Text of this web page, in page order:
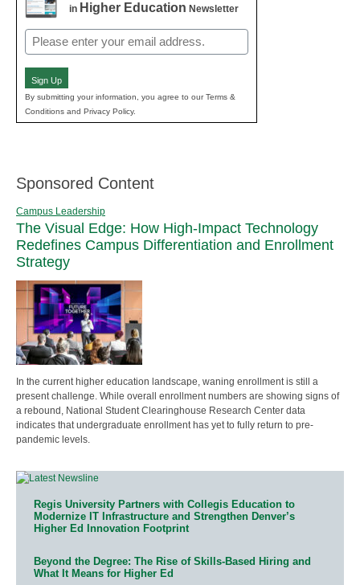
in Higher Education Newsletter
Email
(Required)
Sign Up
By submitting your information, you agree to our Terms &
Conditions and Privacy Policy.
Sponsored Content
Campus Leadership
The Visual Edge: How High-Impact Technology
Redefines Campus Differentiation and Enrollment
Strategy
In the current higher education landscape, waning enrollment is still a
present challenge. While overall enrollment numbers are showing signs of
a rebound, National Student Clearinghouse Research Center data
indicates that undergraduate enrollment has yet to fully return to pre-
pandemic levels.
Regis University Partners with Collegis Education to
Modernize IT Infrastructure and Strengthen Denver’s
Higher Ed Innovation Footprint
Beyond the Degree: The Rise of Skills-Based Hiring and
What It Means for Higher Ed